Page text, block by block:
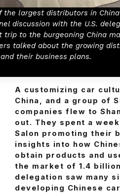
the largest distributors in
discussion with the U.S.
trip to the burgeoning China
talked about the growing
their business plans.
A customizing car
China, and a group of
companies flew to
out. They spent a
Salon promoting their
insights into how
obtain products and
the market of 1.4
delegation saw many
developing Chinese